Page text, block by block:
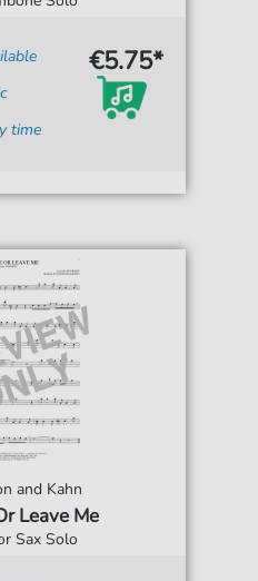
time
€5.75*
and Kahn
Leave Me
Sax Solo